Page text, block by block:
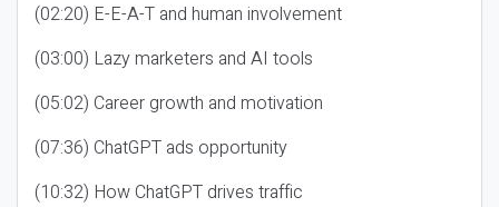
(02:20) E-E-A-T and human involvement
(03:00) Lazy marketers and AI tools
(05:02) Career growth and motivation
(07:36) ChatGPT ads opportunity
(10:32) How ChatGPT drives traffic